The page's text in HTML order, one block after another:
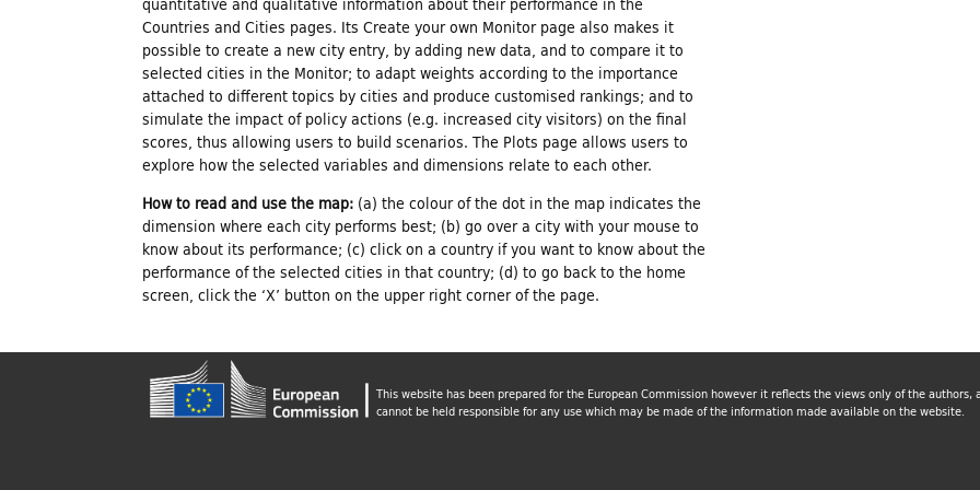
C
u
u
Countries and Cities pages. Its Create your own Monitor page also makes it
possible to create a new city entry, by adding new data, and to compare it to
selected cities in the Monitor; to adapt weights according to the importance
attached to different topics by cities and produce customised rankings; and to
simulate the impact of policy actions (e.g. increased city visitors) on the final
scores, thus allowing users to build scenarios. The Plots page allows users to
explore how the selected variables and dimensions relate to each other.
How to read and use the map: (a) the colour of the dot in the map indicates the
dimension where each city performs best; (b) go over a city with your mouse to
know about its performance; (c) click on a country if you want to know about the
performance of the selected cities in that country; (d) to go back to the home
screen, click the ‘X’ button on the upper right corner of the page.
This website has been prepared for the European Commission however it reflects the views only of the authors,
cannot be held responsible for any use which may be made of the information made available on the website.